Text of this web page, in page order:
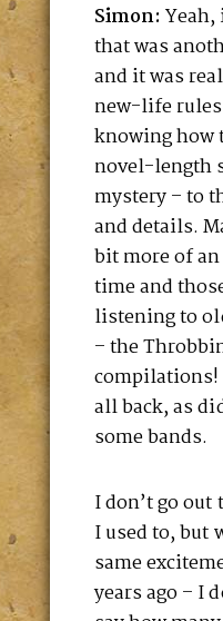
Simon:
that was
and it was
new-life
knowing how
novel-length
mystery – to
and details.
bit more of
time and
listening to
– the
all back, as
some bands.
I don’t go out
I used to, but
same
years ago – I